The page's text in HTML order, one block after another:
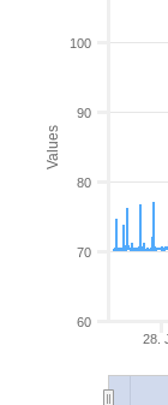
Values
28.
60
70
80
90
100